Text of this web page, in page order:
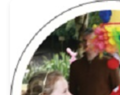
strong communication
working with young
a themed show, a high-
gentle entertainer for
their act to suit your
Entertainers for hire
bright, memorable fun to